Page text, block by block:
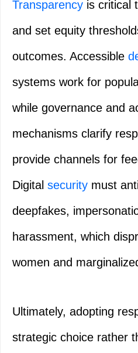
Transparency is critical
and set equity
outcomes. Accessible
systems work for
while governance and
mechanisms clarify
provide channels for
Digital security must
deepfakes,
harassment, which
women and
Ultimately, adopting
strategic choice rather